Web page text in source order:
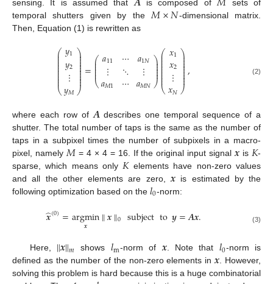
sensing. It is assumed that
is composed of
sets of
temporal shutters given by the 𝑀×𝑁-dimensional matrix.
Then, Equation (1) is rewritten as
⎛
⎝
⎜
⎜
⎜⎜⎜⎜⎜⎜⎜⎜
𝑦1
𝑦2
⋮
𝑦𝑀
⎞
⎠
⎟
⎟⎟⎟⎟⎟⎟⎟⎟
⎟=⎛
⎝
⎜
⎜
⎜⎜⎜𝑎11
⋮
𝑎𝑀1
⋯
⋱
⋯
𝑎1𝑁
⋮
𝑎𝑀𝑁
⎞
⎠
⎟
⎟⎟⎟
⎟
⎛
⎝
⎜
⎜
⎜⎜⎜⎜⎜⎜⎜
𝑥1
𝑥2
⋮
𝑥𝑁
⎞
⎠
⎟
⎟⎟⎟⎟⎟⎟⎟
⎟, (2)
where each row of 𝑨 describes one temporal sequence of a
shutter. The total number of taps is the same as the number of
taps in a subpixel times the number of subpixels in a macro-
pixel, namely 𝑀 = 4 × 4 = 16. If the original input signal 𝒙 is 𝐾-
sparse, which means only 𝐾elements have non-zero values
and all the other elements are zero, 𝒙 is estimated by the
following optimization based on the 𝑙0-norm:
𝒙
̂(0)=argmin
𝒙 ∥𝒙∥0 subjectto𝒚=𝑨𝒙. (3)
Here, ∥𝒙∥𝑚 shows 𝑙m-norm of 𝒙. Note that 𝑙0-norm is
defined as the number of the non-zero elements in𝒙. However,
solving this problem is hard because this is a huge combinatorial